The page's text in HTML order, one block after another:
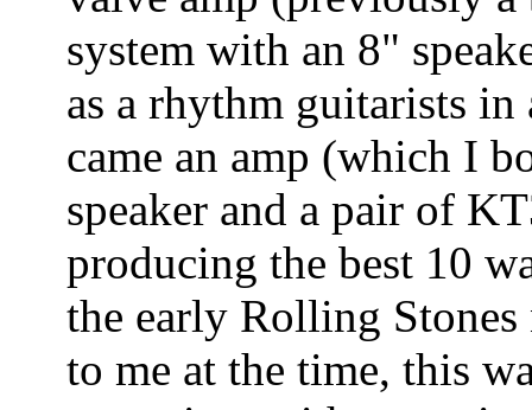
system with an 8"
as a rhythm guitarists in
came an amp (which I
speaker and a pair of
producing the best 10
the early Rolling
to me at the time, this